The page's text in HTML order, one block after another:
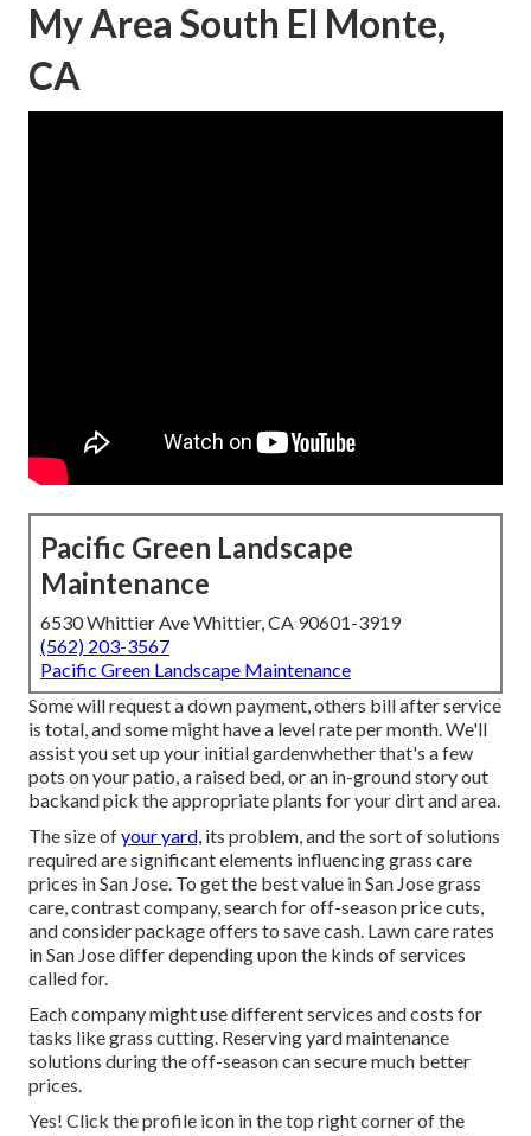
My Area South El Monte,
CA
Pacific Green Landscape
Maintenance
6530 Whittier Ave Whittier, CA 90601-3919
(562) 203-3567
Pacific Green Landscape Maintenance
Some will request a down payment, others bill after service
is total, and some might have a level rate per month. We'll
assist you set up your initial gardenwhether that's a few
pots on your patio, a raised bed, or an in-ground story out
backand pick the appropriate plants for your dirt and area.
The size ofyour yard, its problem, and the sort of solutions
required are significant elements influencing grass care
prices in San Jose. To get the best value in San Jose grass
care, contrast company, search for off-season price cuts,
and consider package offers to save cash. Lawn care rates
in San Jose differ depending upon the kinds of services
called for.
Each company might use different services and costs for
tasks like grass cutting. Reserving yard maintenance
solutions during the off-season can secure much better
prices.
Yes! Click the profile icon in the top right corner of the